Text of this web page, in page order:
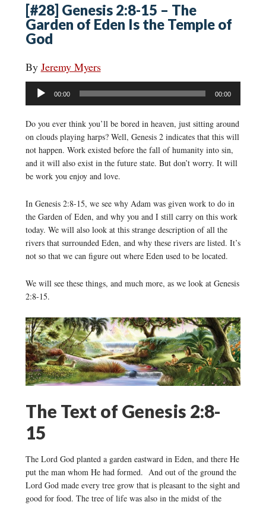
[#28] Genesis 2:8-15 – The
Garden of Eden Is the Temple of
God
By Jeremy Myers
Audio
Player
00:00 00:00
Do you ever think you’ll be bored in heaven, just sitting around
on clouds playing harps? Well, Genesis 2 indicates that this will
not happen. Work existed before the fall of humanity into sin,
and it will also exist in the future state. But don’t worry. It will
be work you enjoy and love.
In Genesis 2:8-15, we see why Adam was given work to do in
the Garden of Eden, and why you and I still carry on this work
today. We will also look at this strange description of all the
rivers that surrounded Eden, and why these rivers are listed. It’s
not so that we can figure out where Eden used to be located.
We will see these things, and much more, as we look at Genesis
2:8-15.
The Text of Genesis 2:8-
15
The Lord God planted a garden eastward in Eden, and there He
put the man whom He had formed. And out of the ground the
Lord God made every tree grow that is pleasant to the sight and
good for food. The tree of life was also in the midst of the